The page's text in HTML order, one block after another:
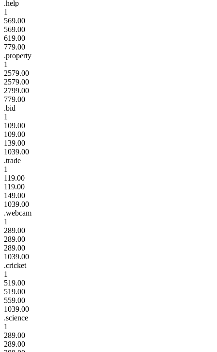
.help
1
569.00
569.00
619.00
779.00
.property
1
2579.00
2579.00
2799.00
779.00
.bid
1
109.00
109.00
139.00
1039.00
.trade
1
119.00
119.00
149.00
1039.00
.webcam
1
289.00
289.00
289.00
1039.00
.cricket
1
519.00
519.00
559.00
1039.00
.science
1
289.00
289.00